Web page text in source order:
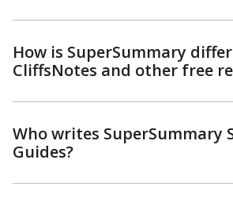
How is SuperSummary
CliffsNotes and other free
Who writes SuperSummary
Guides?